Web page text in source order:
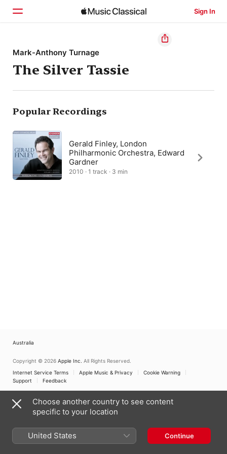
Sign In
Home
Browse
Search
Mark-Anthony Turnage
The Silver Tassie
Popular Recordings
Gerald Finley, London
Philharmonic Orchestra, Edward
Gardner
2010 · 1 track · 3 min
Australia
Copyright © 2026 Apple Inc. All Rights Reserved.
Internet Service Terms
Apple Music & Privacy
Cookie Warning
Support
Feedback
Choose another country to see content
specific to your location
United States Continue